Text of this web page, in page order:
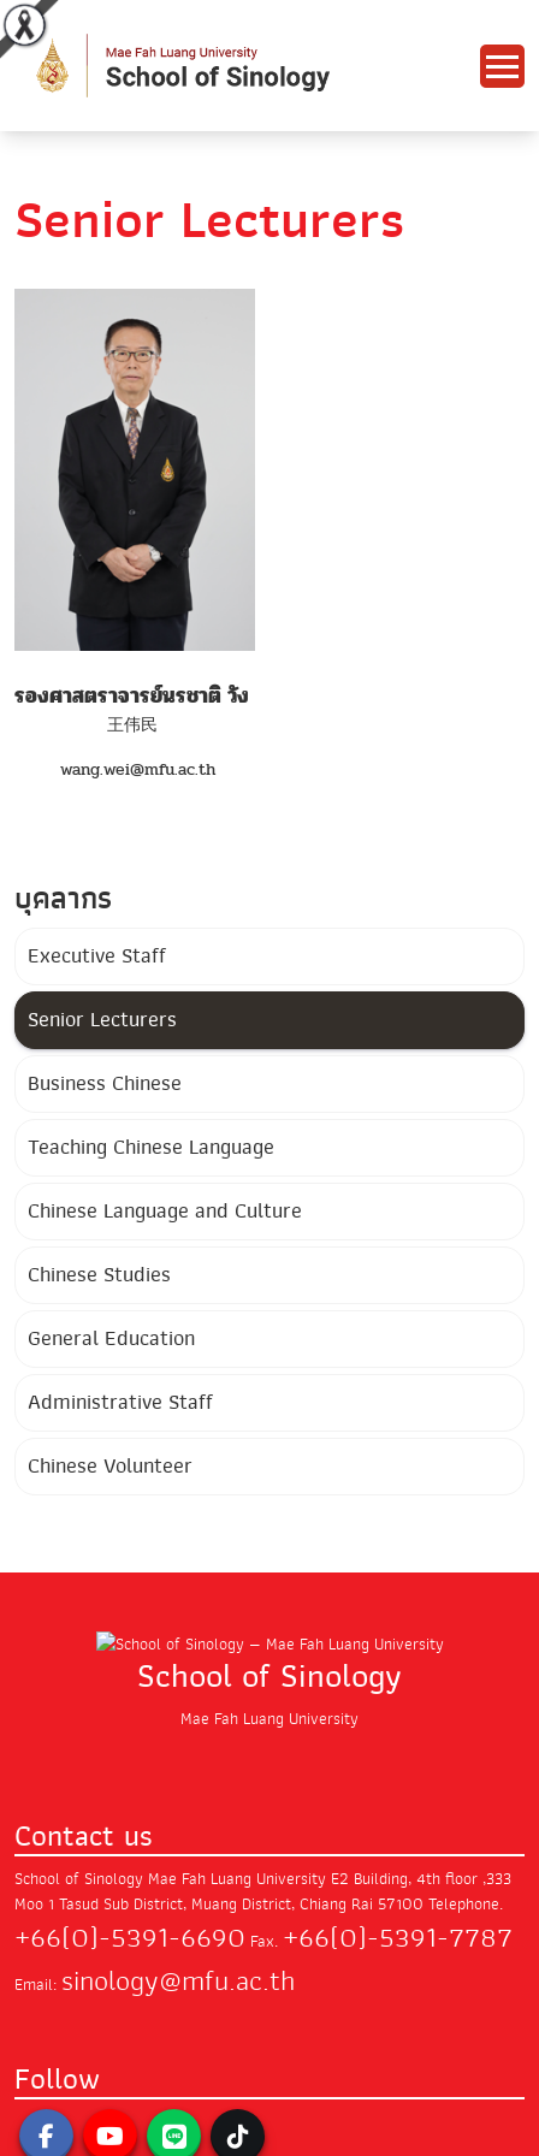
Senior Lecturers
รองศาสตราจารย์นรชาติ วัง
王伟民
wang.wei@mfu.ac.th
บุคลากร
Executive Staff
Senior Lecturers
Business Chinese
Teaching Chinese Language
Chinese Language and Culture
Chinese Studies
General Education
Administrative Staff
Chinese Volunteer
School of Sinology
Mae Fah Luang University
Contact us
School of Sinology Mae Fah Luang University E2 Building, 4th floor ,333
Moo 1 Tasud Sub District, Muang District, Chiang Rai 57100 Telephone.
+66(0)-5391-6690 Fax. +66(0)-5391-7787
Email: sinology@mfu.ac.th
Follow